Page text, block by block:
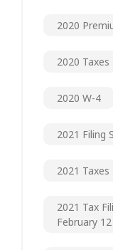
2020
2020 Taxes
2020 W-4
2021 Filing
2021 Taxes
2021 Tax
February 12